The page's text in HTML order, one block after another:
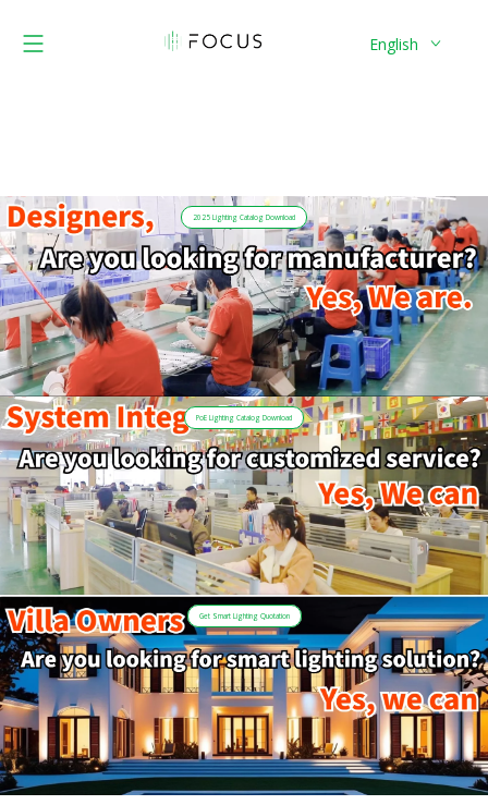
English
2025 Lighting Catalog Download
PoE Lighting Catalog Download
Get Smart Lighting Quotation